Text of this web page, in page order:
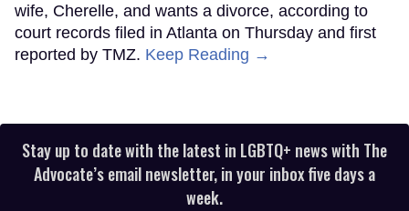
wife, Cherelle, and wants a divorce, according to
court records filed in Atlanta on Thursday and first
reported by TMZ. Keep Reading →
Stay up to date with the latest in LGBTQ+ news with The
Advocate’s email newsletter, in your inbox five days a
week.